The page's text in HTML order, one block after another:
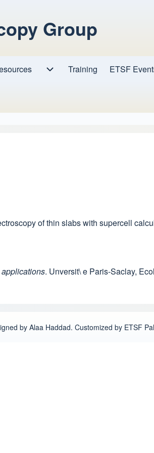
Group
sub-navigation
Training ETSF
of thin slabs with supercell
. Unversit\ e Paris-Saclay,
by Alaa Haddad. Customized by ETSF